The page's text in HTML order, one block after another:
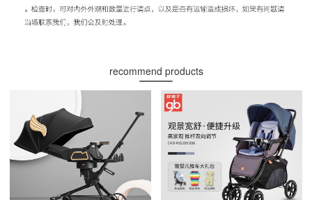
recommend products